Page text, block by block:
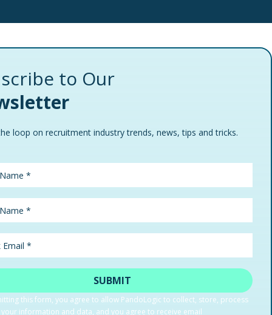
to Our
loop on recruitment industry trends, news, tips and tricks.